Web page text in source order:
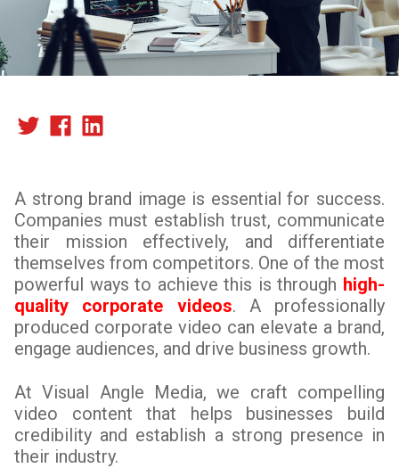
A strong brand image is essential for success.
Companies must establish trust, communicate
their mission effectively, and differentiate
themselves from competitors. One of the most
powerful ways to achieve this is through high-
quality corporate videos. A professionally
produced corporate video can elevate a brand,
engage audiences, and drive business growth.
At Visual Angle Media, we craft compelling
video content that helps businesses build
credibility and establish a strong presence in
their industry.